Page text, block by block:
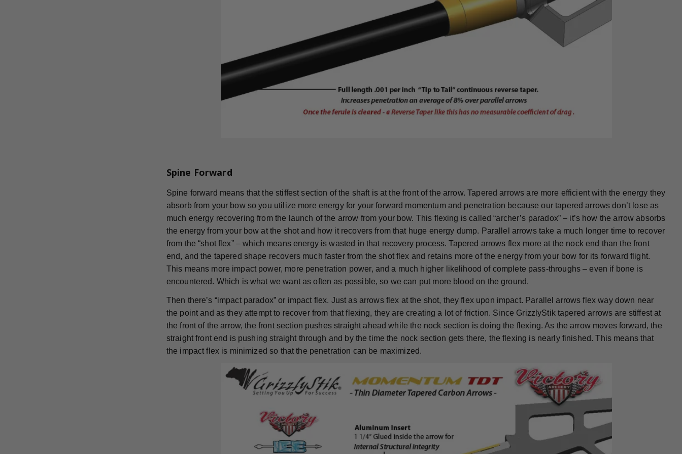
Spine Forward
Spine forward means that the stiffest section of the shaft is at the front of the arrow. Tapered arrows are more efficient with the energy they
absorb from your bow so you utilize more energy for your forward momentum and penetration because our tapered arrows don’t lose as
much energy recovering from the launch of the arrow from your bow. This flexing is called “archer’s paradox” – it’s how the arrow absorbs
the energy from your bow at the shot and how it recovers from that huge energy dump. Parallel arrows take a much longer time to recover
from the “shot flex” – which means energy is wasted in that recovery process. Tapered arrows flex more at the nock end than the front
end, and the tapered shape recovers much faster from the shot flex and retains more of the energy from your bow for its forward flight.
This means more impact power, more penetration power, and a much higher likelihood of complete pass-throughs – even if bone is
encountered. Which is what we want as often as possible, so we can put more blood on the ground.
Then there’s “impact paradox” or impact flex. Just as arrows flex at the shot, they flex upon impact. Parallel arrows flex way down near
the point and as they attempt to recover from that flexing, they are creating a lot of friction. Since GrizzlyStik tapered arrows are stiffest at
the front of the arrow, the front section pushes straight ahead while the nock section is doing the flexing. As the arrow moves forward, the
straight front end is pushing straight through and by the time the nock section gets there, the flexing is nearly finished. This means that
the impact flex is minimized so that the penetration can be maximized.